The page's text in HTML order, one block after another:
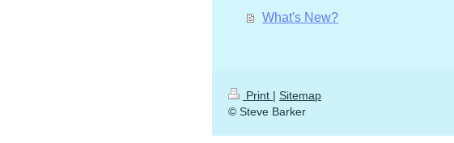
What's New?
Print | Sitemap
© Steve Barker